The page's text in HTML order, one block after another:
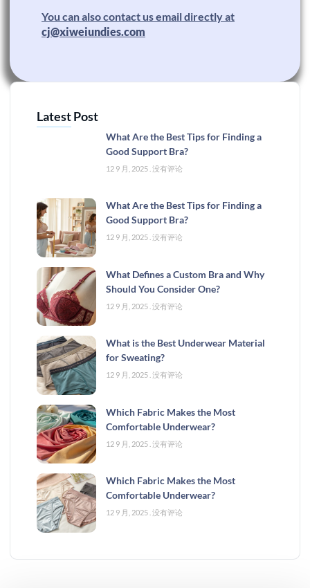
You can also contact us email directly at
cj@xiweiundies.com
Latest Post
What Are the Best Tips for Finding a
Good Support Bra?
12 9 月, 2025 没有评论
What Are the Best Tips for Finding a
Good Support Bra?
12 9 月, 2025 没有评论
What Defines a Custom Bra and Why
Should You Consider One?
12 9 月, 2025 没有评论
What is the Best Underwear Material
for Sweating?
12 9 月, 2025 没有评论
Which Fabric Makes the Most
Comfortable Underwear?
12 9 月, 2025 没有评论
Which Fabric Makes the Most
Comfortable Underwear?
12 9 月, 2025 没有评论